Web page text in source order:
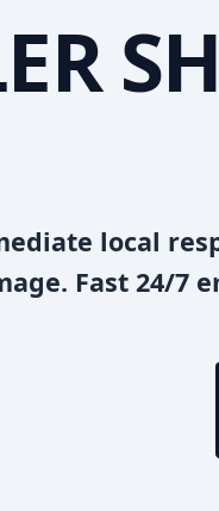
local
Fast 24/7